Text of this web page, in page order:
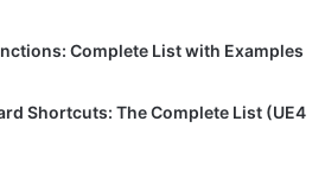
Complete List with Examples
Shortcuts: The Complete List (UE4